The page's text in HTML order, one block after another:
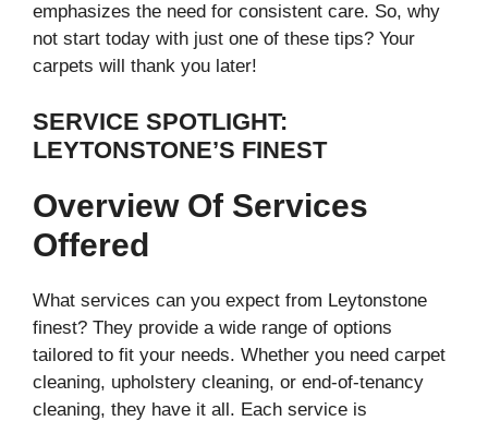
emphasizes the need for consistent care. So, why
not start today with just one of these tips? Your
carpets will thank you later!
SERVICE SPOTLIGHT:
LEYTONSTONE’S FINEST
Overview Of Services
Offered
What services can you expect from Leytonstone
finest? They provide a wide range of options
tailored to fit your needs. Whether you need carpet
cleaning, upholstery cleaning, or end-of-tenancy
cleaning, they have it all. Each service is